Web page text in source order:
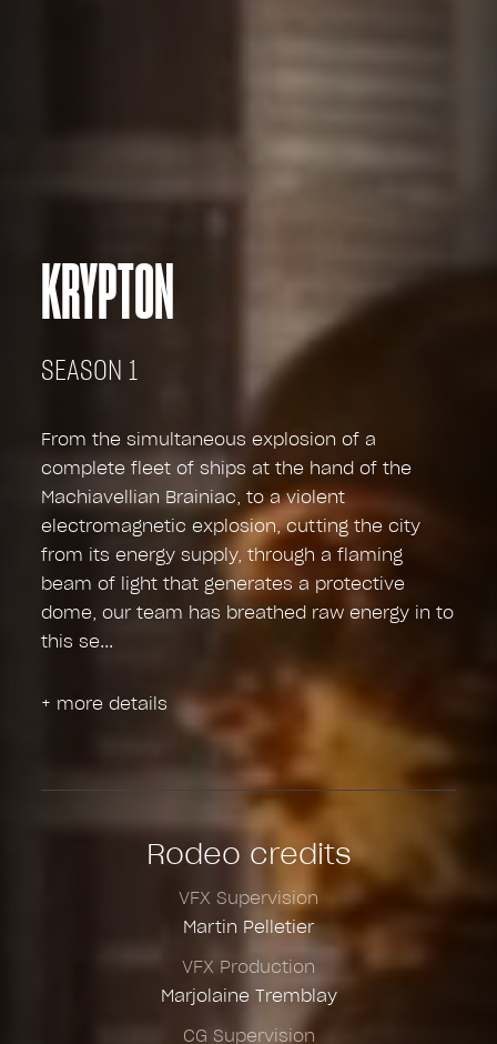
KRYPTON
SEASON 1
From the simultaneous explosion of a
complete fleet of ships at the hand of the
Machiavellian Brainiac, to a violent
electromagnetic explosion, cutting the city
from its energy supply, through a flaming
beam of light that generates a protective
dome, our team has breathed raw energy in to
this se
+ more details
Rodeo credits
VFX Supervision
Martin Pelletier
VFX Production
Marjolaine Tremblay
CG Supervision